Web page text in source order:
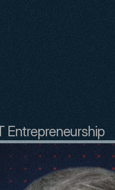
Entrepreneurship